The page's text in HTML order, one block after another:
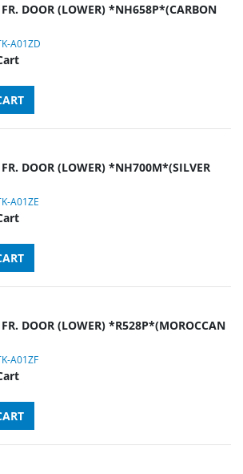
DOOR (LOWER) *NH658P*(CARBON
A01ZD
DOOR (LOWER) *NH700M*(SILVER
A01ZE
DOOR (LOWER) *R528P*(MOROCCAN
A01ZF